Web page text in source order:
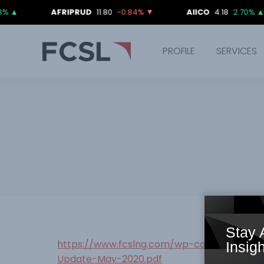
AFRIPRUD 11.80 -0.84% ▼ 4.18 2.70%▲
PROFILE SERVICES
https://www.fcslng.com/wp-content/
Update-May-2020.pdf
Stay